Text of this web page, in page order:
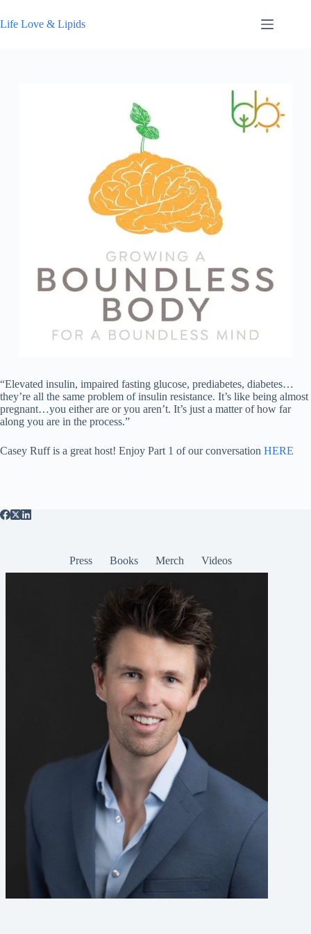
to
content
Life Love & Lipids
“Elevated insulin, impaired fasting glucose, prediabetes, diabetes…
they’re all the same problem of insulin resistance. It’s like being almost
pregnant…you either are or you aren’t. It’s just a matter of how far
along you are in the process.”
Casey Ruff is a great host! Enjoy Part 1 of our conversation HERE
Press Books Merch Videos